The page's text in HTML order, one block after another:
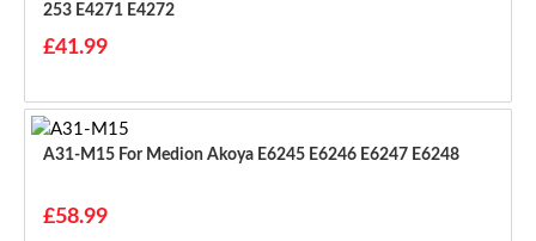
253 E4271 E4272
£41.99
A31-M15 For Medion Akoya E6245 E6246 E6247 E6248
£58.99